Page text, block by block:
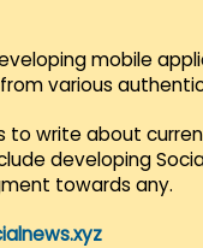
mobile
various
to write about
developing
towards any.